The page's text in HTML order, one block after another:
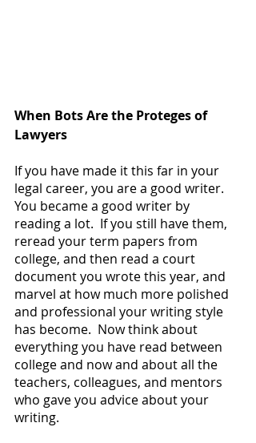
When Bots Are the Proteges of
Lawyers
If you have made it this far in your
legal career, you are a good writer.
You became a good writer by
reading a lot.  If you still have them,
reread your term papers from
college, and then read a court
document you wrote this year, and
marvel at how much more polished
and professional your writing style
has become.  Now think about
everything you have read between
college and now and about all the
teachers, colleagues, and mentors
who gave you advice about your
writing.